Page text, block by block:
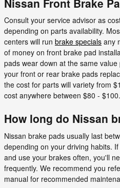
Consult your service advisor as
depending on parts availability.
centers will run brake specials any
of money on front brake pad
pads wear down at the same
your front or rear brake pads
the cost for parts will variety from
cost anywhere between $80 - $100.
How long do Nissan
Nissan brake pads usually last
depending on your driving habits.
and use your brakes often, you'll
frequently. We recommend you
manual for recommended